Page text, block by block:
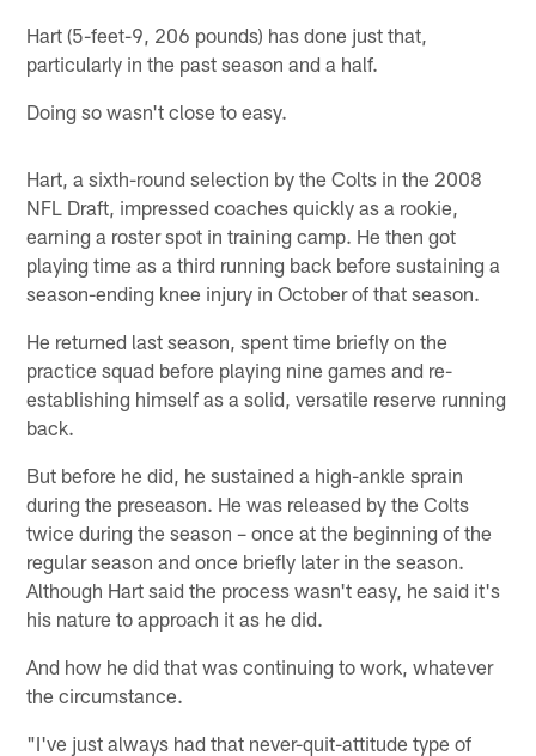
Hart (5-feet-9, 206 pounds) has done just that,
particularly in the past season and a half.
Doing so wasn't close to easy.
Hart, a sixth-round selection by the Colts in the 2008
NFL Draft, impressed coaches quickly as a rookie,
earning a roster spot in training camp. He then got
playing time as a third running back before sustaining a
season-ending knee injury in October of that season.
He returned last season, spent time briefly on the
practice squad before playing nine games and re-
establishing himself as a solid, versatile reserve running
back.
But before he did, he sustained a high-ankle sprain
during the preseason. He was released by the Colts
twice during the season – once at the beginning of the
regular season and once briefly later in the season.
Although Hart said the process wasn't easy, he said it's
his nature to approach it as he did.
And how he did that was continuing to work, whatever
the circumstance.
"I've just always had that never-quit-attitude type of